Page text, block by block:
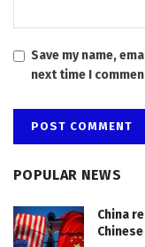
Save my name,
next time I
POPULAR NEWS
China